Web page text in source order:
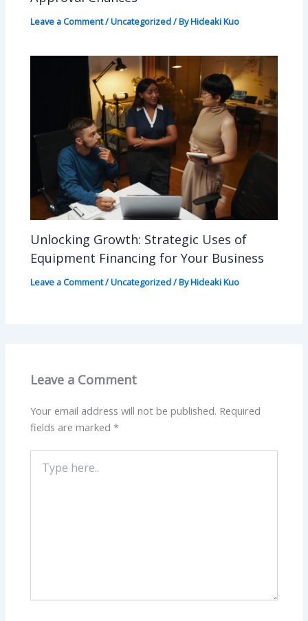
Leave a Comment/Uncategorized/ ByHideaki Kuo
Unlocking Growth: Strategic Uses of
Equipment Financing for Your Business
Leave a Comment/Uncategorized/ ByHideaki Kuo
Leave a Comment
Your email address will not be published. Required
fields are marked*
here..